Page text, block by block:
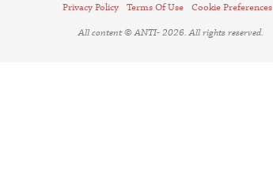
Privacy Policy Terms Of Use
Cookie Preferences
All content © ANTI- 2026. All rights reserved.